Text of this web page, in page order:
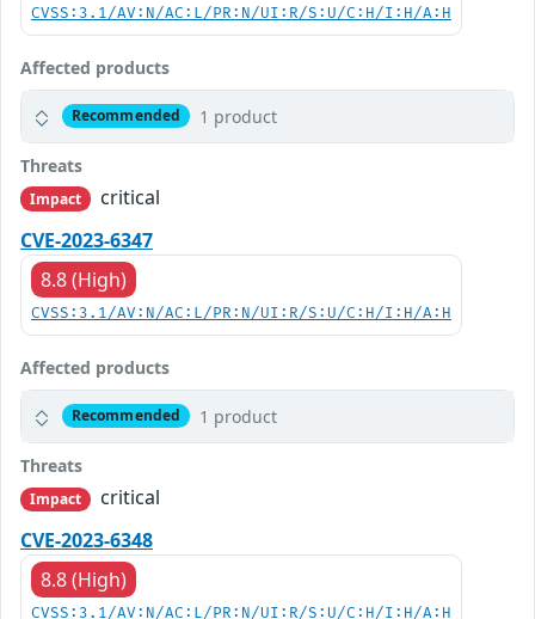
CVSS:3.1/AV:N/AC:L/PR:N/UI:R/S:U/C:H/I:H/A:H
Affected products
Recommended 1 product
Threats
Impact
critical
CVE-2023-6347
8.8 (High)
CVSS:3.1/AV:N/AC:L/PR:N/UI:R/S:U/C:H/I:H/A:H
Affected products
Recommended 1 product
Threats
Impact
critical
CVE-2023-6348
8.8 (High)
CVSS:3.1/AV:N/AC:L/PR:N/UI:R/S:U/C:H/I:H/A:H